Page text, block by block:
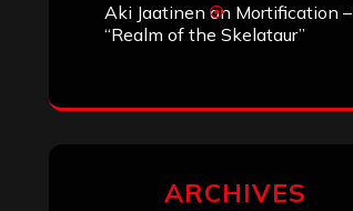
Aki Jaatinen on Mortification –
“Realm of the Skelataur”
ARCHIVES